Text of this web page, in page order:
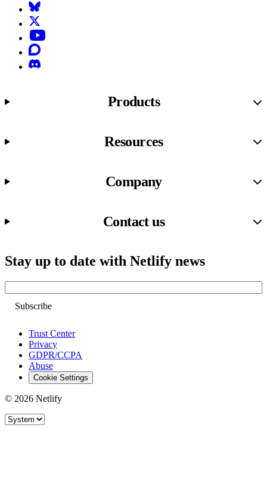
Products
Resources
Company
Contact us
Stay up to date with Netlify news
Trust Center
Privacy
GDPR/CCPA
Abuse
Cookie Settings
© 2026 Netlify
Site theme